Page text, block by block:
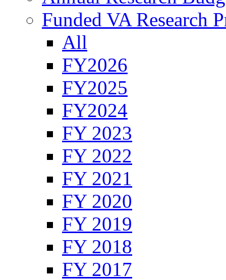
Funded VA Research
All
FY2026
FY2025
FY2024
FY 2023
FY 2022
FY 2021
FY 2020
FY 2019
FY 2018
FY 2017